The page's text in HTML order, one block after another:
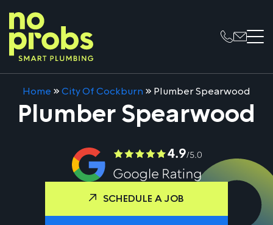
Home »City Of Cockburn » Plumber Spearwood
Plumber Spearwood
SCHEDULE A JOB